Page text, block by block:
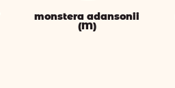
monstera adansonii
(M)